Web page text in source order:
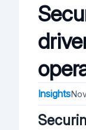
Insights